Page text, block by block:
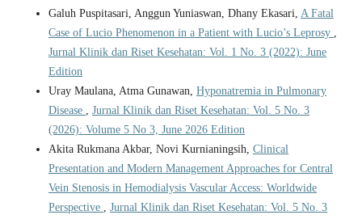
Galuh Puspitasari, Anggun Yuniaswan, Dhany Ekasari, A Fatal
Case of Lucio Phenomenon in a Patient with Lucio’s Leprosy
Jurnal Klinik dan Riset Kesehatan: Vol. 1 No. 3 (2022): June
Edition
Uray Maulana, Atma Gunawan, Hyponatremia in Pulmonary
Disease
Jurnal Klinik dan Riset Kesehatan: Vol. 5 No. 3
(2026): Volume 5 No 3, June 2026 Edition
Akita Rukmana Akbar, Novi Kurnianingsih, Clinical
Presentation and Modern Management Approaches for Central
Vein Stenosis in Hemodialysis Vascular Access: Worldwide
Perspective
Jurnal Klinik dan Riset Kesehatan: Vol. 5 No. 3